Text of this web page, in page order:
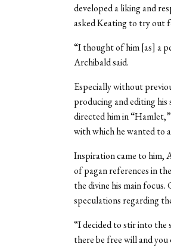
developed a liking and
asked Keating to try out
“I thought of him [as] a
Archibald said.
Especially without
producing and editing
directed him in
with which he wanted to
Inspiration came to him,
of pagan references in
the divine his main
speculations regarding
“I decided to stir into the
there be free will and